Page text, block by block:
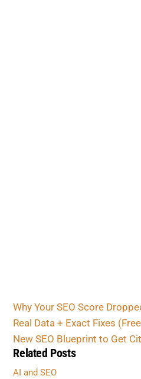
Why Your SEO Score
Real Data + Exact Fixes
New SEO Blueprint to Get
Related Posts
AI and SEO